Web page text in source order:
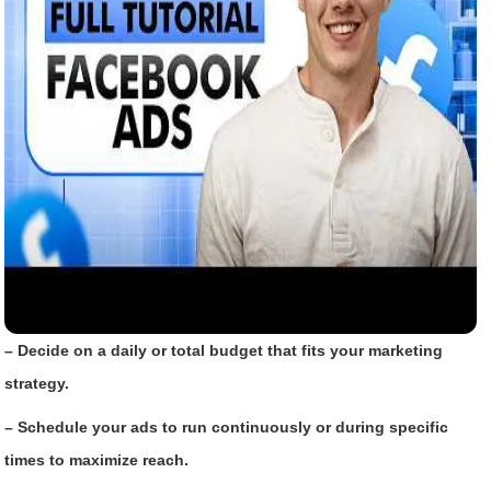
– Decide on a daily or total budget that fits your marketing
strategy.
– Schedule your ads to run continuously or during specific
times to maximize reach.